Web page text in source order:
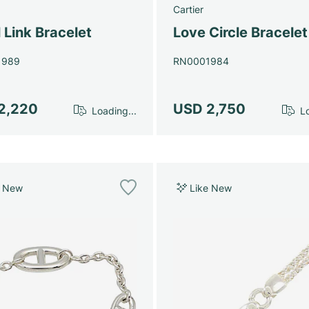
Link Bracelet
Loading...
Cartier
Love Circle
RN0001984
USD 2,750
New Like New